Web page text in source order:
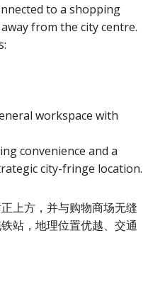
to a shopping
from the city centre.
workspace with
convenience and a
city-fringe location.
上方，并与购物商场无缝
站，地理位置优越、交通